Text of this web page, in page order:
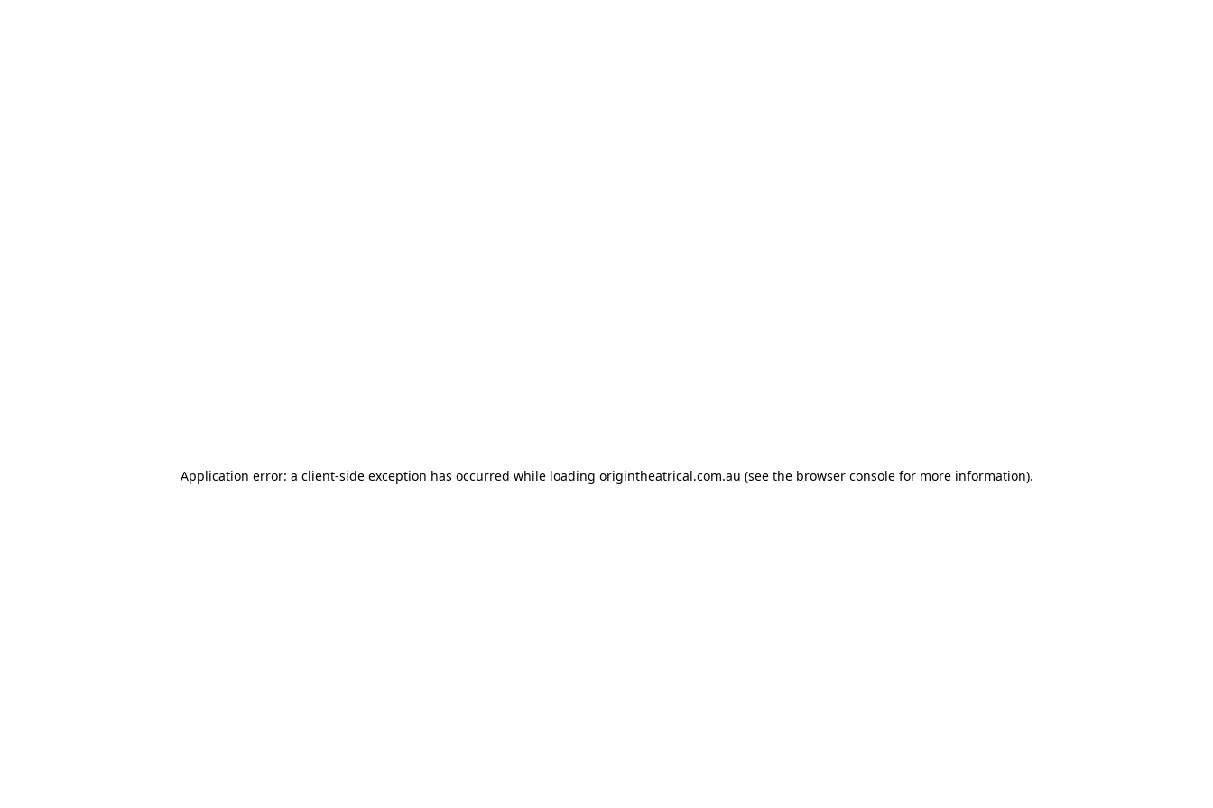
Application error: a client-side exception has occurred while loading origintheatrical.com.au (see the browser consolefor more information).